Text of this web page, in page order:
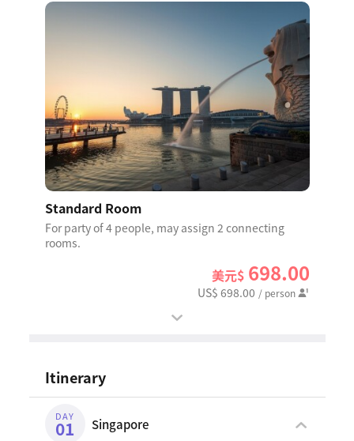
Standard Room
For party of 4 people, may assign 2 connecting
rooms.
美元$698.00
US$ 698.00 / person
Itinerary
DAY
01 Singapore